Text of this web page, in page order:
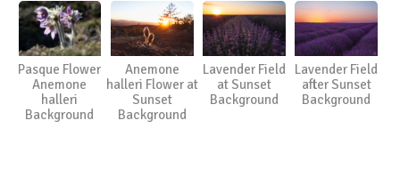
Pasque Flower
Anemone
halleri
Background
Anemone
halleri Flower at
Sunset
Background
Lavender Field
at Sunset
Background
Lavender Field
after Sunset
Background